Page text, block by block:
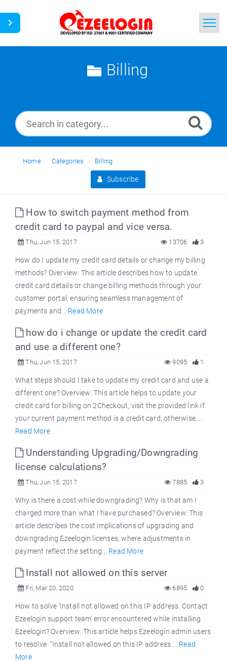
Search Billing
Home Categories Billing
Subscribe
How to switch payment method from
credit card to paypal and vice versa.
Thu, Jun 15, 2017 3
13706
How do I update my credit card details or change my billing
methods? Overview: This article describes how to update
credit card details or change billing methods through your
customer portal, ensuring seamless management of
payments and... Read More
how do i change or update the credit card
and use a different one?
Thu, Jun 15, 2017 1
9095
What steps should I take to update my credit card and use a
different one? Overview: This article helps to update your
credit card for billing on 2Checkout, visit the provided link if
your current payment method is a credit card; otherwise,...
Read More
Understanding Upgrading/Downgrading
license calculations?
Thu, Jun 15, 2017 3
7885
Why is there a cost while downgrading? Why is that am I
charged more than what I have purchased? Overview: This
article describes the cost implications of upgrading and
downgrading Ezeelogin licenses, where adjustments in
payment reflect the setting... Read More
Install not allowed on this server
Fri, Mar 20, 2020 0
6895
How to solve 'Install not allowed on this IP address. Contact
Ezeelogin support team' error encountered while installing
Ezeelogin? Overview: This article helps Ezeelogin admin users
to resolve "Install not allowed on this IP address.... Read
More